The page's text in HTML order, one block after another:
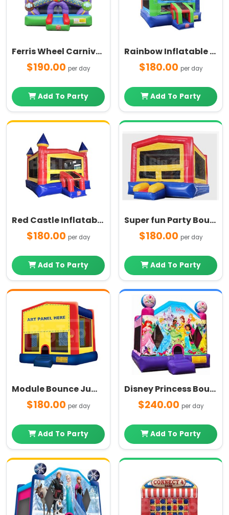
Ferris Wheel Carnival Themed Bounce House
$190.00 per day
Add To Party
Rainbow Inflatable Bounce House
$180.00 per day
Add To Party
Red Castle Inflatable Bounce House
$180.00 per day
Add To Party
Super fun Party Bouncer
$180.00 per day
Add To Party
Module Bounce Jump House
$180.00 per day
Add To Party
Disney Princess Bounce House
$240.00 per day
Add To Party